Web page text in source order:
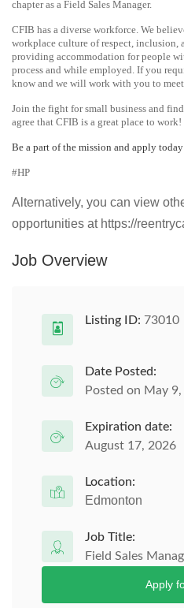
chapter as a Field Sales Manager.
CFIB has a diverse workforce. We
workplace culture of respect, inclusion,
providing accommodation for people
process and while employed. If you
know and we will work with you to meet
Join the fight for small business and
agree that CFIB is a great place to work!
Be a part of the mission and apply
#HP
Alternatively, you can view
opportunities at https://
Job Overview
Listing ID: 73010
Date Posted:
Posted on May
Expiration date:
August 17, 2026
Location:
Edmonton
Job Title:
Field Sales
Apply